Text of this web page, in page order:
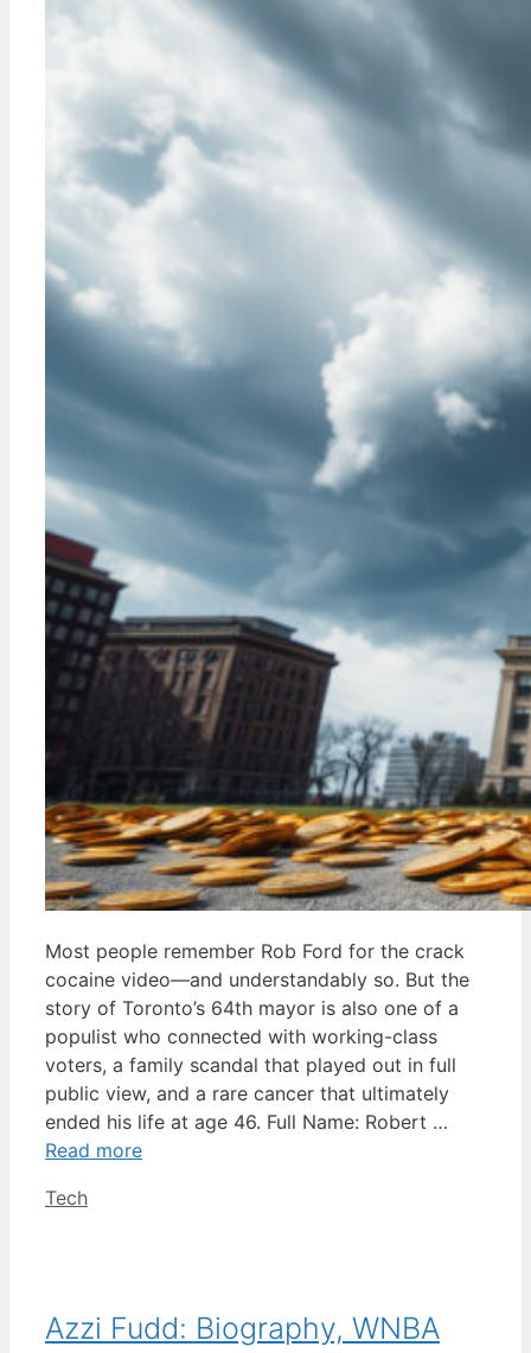
Most people remember Rob Ford for the crack
cocaine video—and understandably so. But the
story of Toronto’s 64th mayor is also one of a
populist who connected with working-class
voters, a family scandal that played out in full
public view, and a rare cancer that ultimately
ended his life at age 46. Full Name: Robert …
Read more
Categories
Tech
Azzi Fudd: Biography, WNBA